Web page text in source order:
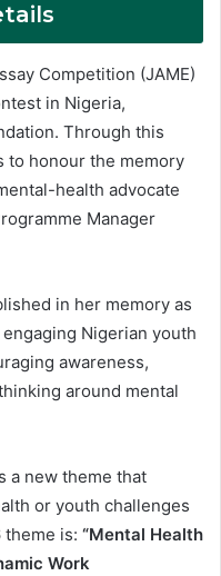
Competition (JAME)
in Nigeria,
Through this
to honour the memory
health advocate
Manager
in her memory as
Nigerian youth
awareness,
around mental
a new theme that
or youth challenges
theme is: “Mental Health
Work